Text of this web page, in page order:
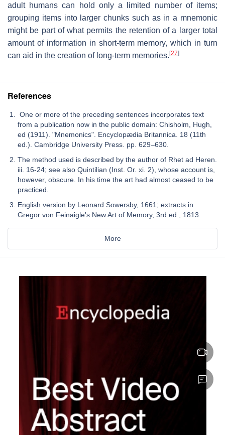
adult humans can hold only a limited number of items;
grouping items into larger chunks such as in a mnemonic
might be part of what permits the retention of a larger total
amount of information in short-term memory, which in turn
can aid in the creation of long-term memories.[27]
References
One or more of the preceding sentences incorporates text
from a publication now in the public domain: Chisholm, Hugh,
ed (1911). "Mnemonics". Encyclopædia Britannica. 18 (11th
ed.). Cambridge University Press. pp. 629–630.
The method used is described by the author of Rhet ad Heren.
iii. 16-24; see also Quintilian (Inst. Or. xi. 2), whose account is,
however, obscure. In his time the art had almost ceased to be
practiced.
English version by Leonard Sowersby, 1661; extracts in
Gregor von Feinaigle's New Art of Memory, 3rd ed., 1813.
More